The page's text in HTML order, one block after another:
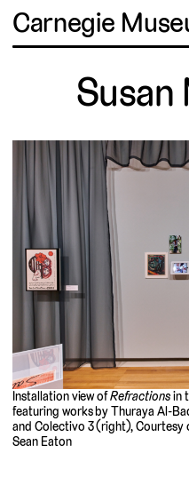
Carnegie
Susan
Installation view ofRefractionsin
featuring works by Thuraya Al-
and Colectivo 3 (right), Courtesy
Sean Eaton